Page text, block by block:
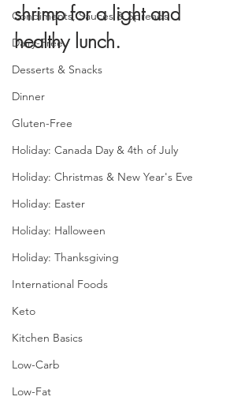
Condiments, Sauces & Spreads
Dairy-Free
Desserts & Snacks
Dinner
Gluten-Free
Holiday: Canada Day & 4th of July
Holiday: Christmas & New Year's Eve
Holiday: Easter
Holiday: Halloween
Holiday: Thanksgiving
International Foods
Keto
Kitchen Basics
Low-Carb
Low-Fat
shrimp for a light and
healthy lunch.